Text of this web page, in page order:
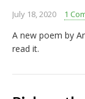
July 18, 2020 1
A new poem by
read it.